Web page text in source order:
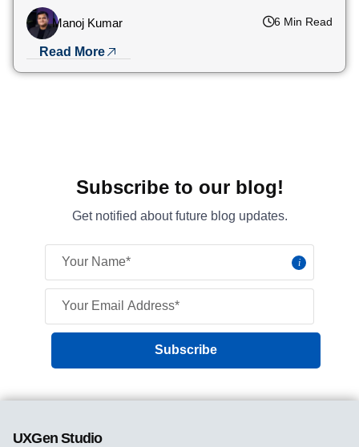
Manoj Kumar 6 Min Read
Read More
Subscribe to our blog!
Get notified about future blog updates.
i
Subscribe
UXGen Studio